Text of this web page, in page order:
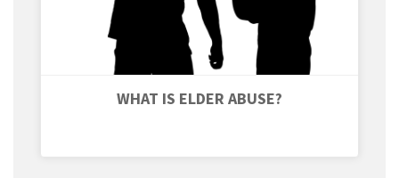
WHAT IS ELDER ABUSE?